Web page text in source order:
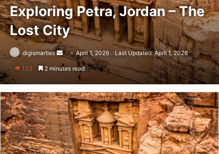
Exploring Petra, Jordan – The
Lost City
digismarties
Send
an
April 1, 2026 Last Updated: April 1, 2026
133 2 minutes read